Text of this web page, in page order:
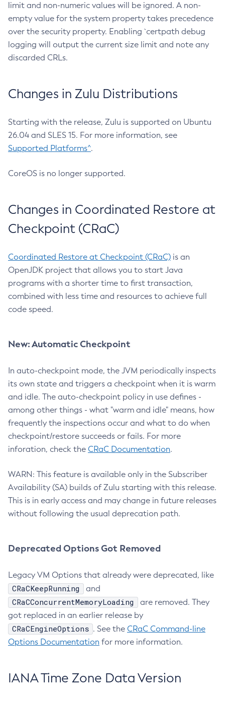
limit and non-numeric values will be ignored. A non-
empty value for the system property takes precedence
over the security property. Enabling `certpath debug
logging will output the current size limit and note any
discarded CRLs.
Changes in Zulu Distributions
Starting with the release, Zulu is supported on Ubuntu
26.04 and SLES 15. For more information, see
Supported Platforms^.
CoreOS is no longer supported.
Changes in Coordinated Restore at
Checkpoint (CRaC)
Coordinated Restore at Checkpoint (CRaC) is an
OpenJDK project that allows you to start Java
programs with a shorter time to first transaction,
combined with less time and resources to achieve full
code speed.
New: Automatic Checkpoint
In auto-checkpoint mode, the JVM periodically inspects
its own state and triggers a checkpoint when it is warm
and idle. The auto-checkpoint policy in use defines -
among other things - what "warm and idle" means, how
frequently the inspections occur and what to do when
checkpoint/restore succeeds or fails. For more
inforation, check the CRaC Documentation.
WARN: This feature is available only in the Subscriber
Availability (SA) builds of Zulu starting with this release.
This is in early access and may change in future releases
without following the usual deprecation path.
Deprecated Options Got Removed
Legacy VM Options that already were deprecated, like
CRaCKeepRunning and
CRaCConcurrentMemoryLoading
are removed. They
got replaced in an earlier release by
CRaCEngineOptions . See the CRaC Command-line
Options Documentation for more information.
IANA Time Zone Data Version